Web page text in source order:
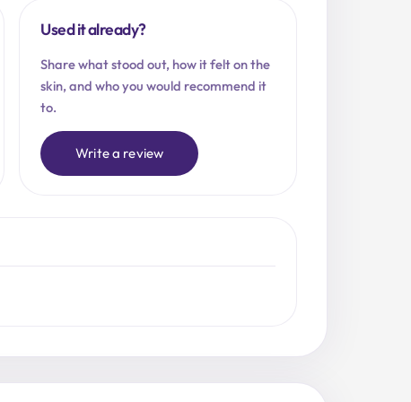
Used it already?
Share what stood out, how it felt on the
skin, and who you would recommend it
to.
Write a review